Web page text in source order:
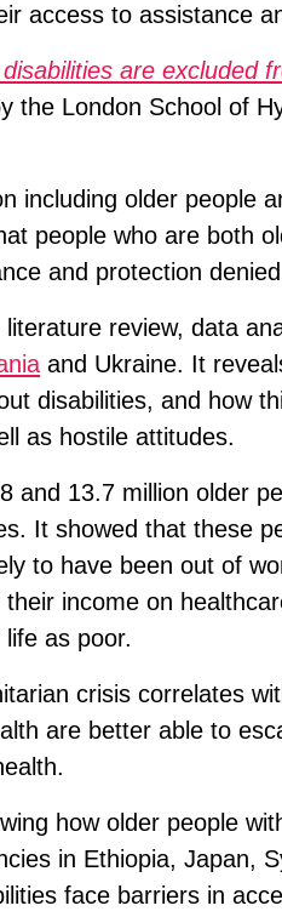
access to assistance
are excluded
the London School of
including older people
people who are both
and protection
review, data
and Ukraine. It
disabilities, and how
as hostile attitudes.
and 13.7 million older
It showed that these
to have been out of
income on
as poor.
crisis correlates
are better able to
how older people
in Ethiopia, Japan,
face barriers in